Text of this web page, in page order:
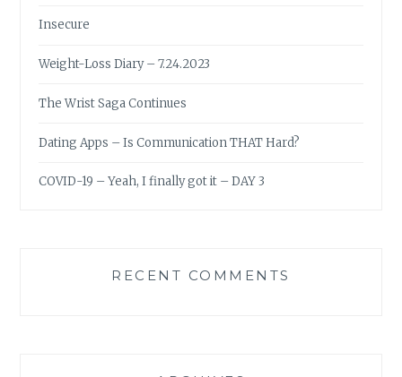
Insecure
Weight-Loss Diary – 7.24.2023
The Wrist Saga Continues
Dating Apps – Is Communication THAT Hard?
COVID-19 – Yeah, I finally got it – DAY 3
RECENT COMMENTS